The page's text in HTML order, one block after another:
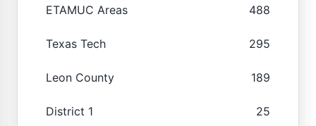
ETAMUC Areas 488
Texas Tech 295
Leon County 189
District 1 25